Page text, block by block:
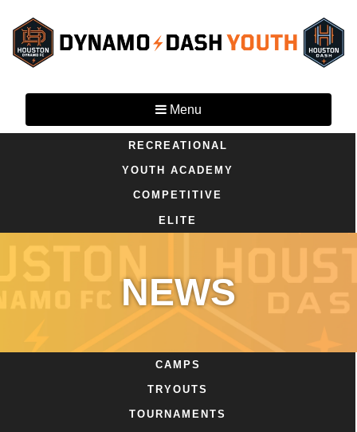
Menu
RECREATIONAL
YOUTH ACADEMY
COMPETITIVE
ELITE
NEWS
CAMPS
TRYOUTS
TOURNAMENTS